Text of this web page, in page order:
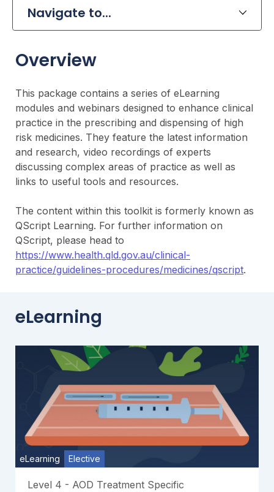
Navigate to...
Overview
This package contains a series of eLearning
modules and webinars designed to enhance clinical
practice in the prescribing and dispensing of high
risk medicines. They feature the latest information
and research, video recordings of experts
discussing complex areas of practice as well as
links to useful tools and resources.
The content within this toolkit is formerly known as
QScript Learning. For further information on
QScript, please head to
https://www.health.qld.gov.au/clinical-
practice/guidelines-procedures/medicines/qscript.
eLearning
eLearning Elective
Level 4 - AOD Treatment Specific